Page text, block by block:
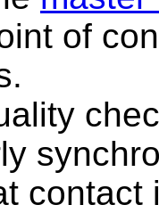
of
contact